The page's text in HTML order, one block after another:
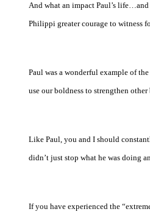
And what an impact Paul’s
Philippi greater courage to witness
Paul was a wonderful example of
use our boldness to strengthen other
Like Paul, you and I should
didn’t just stop what he was doing
If you have experienced the